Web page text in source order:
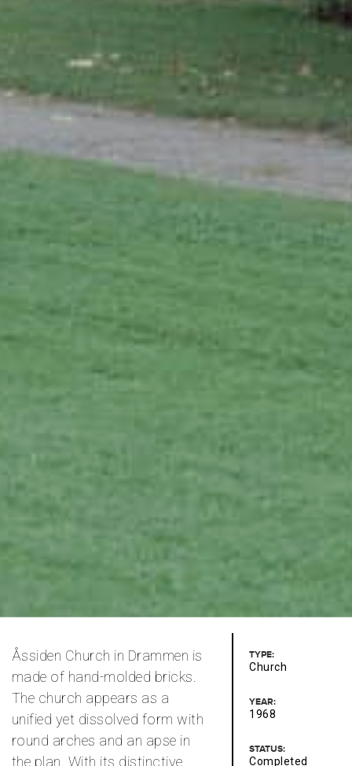
TYPE:
Church
YEAR:
1968
STATUS:
Completed
Åssiden Church in Drammen is
made of hand-molded bricks.
The church appears as a
unified yet dissolved form with
round arches and an apse in
the plan. With its distinctive